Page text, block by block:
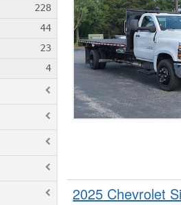
2025 Chevrolet